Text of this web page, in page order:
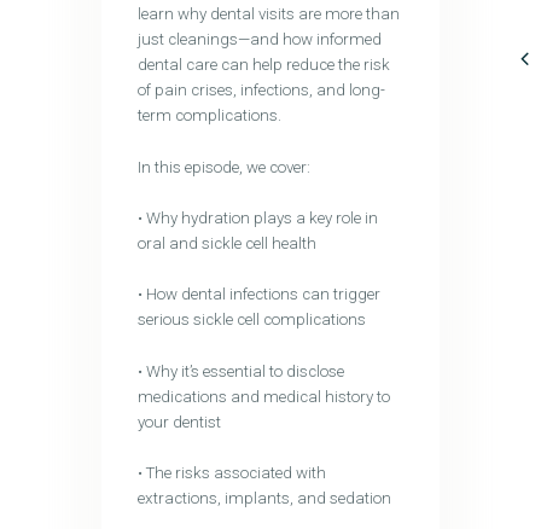
learn why dental visits are more than
just cleanings—and how informed
dental care can help reduce the risk
of pain crises, infections, and long-
term complications.
In this episode, we cover:
• Why hydration plays a key role in
oral and sickle cell health
• How dental infections can trigger
serious sickle cell complications
• Why it’s essential to disclose
medications and medical history to
your dentist
• The risks associated with
extractions, implants, and sedation